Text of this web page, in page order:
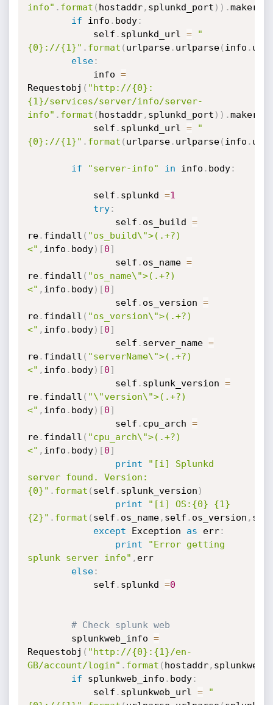
info" . format ( hostaddr, splunkd_port ) ) .
if info . body:
            self
. splunkd_url =
"
{0}://{1}" . format ( urlparse. urlparse( info . url
else:
            info
=
Requestobj ( "http://{0}:
{1}/services/server/info/server-
info" . format ( hostaddr, splunkd_port ) ) .
            self
. splunkd_url =
"
{0}://{1}" . format ( urlparse. urlparse( info . url
if "server-info" in info . body:
            self
. splunkd =1
try:
                self
. os_build =
re. findall ( "os_build\">(.+?)
<" , info . body) [0]
                self
. os_name =
re. findall ( "os_name\">(.+?)
<" , info . body) [0]
                self
. os_version =
re. findall ( "os_version\">(.+?)
<" , info . body) [0]
                self
. server_name =
re. findall ( "serverName\">(.+?)
<" , info . body) [0]
                self
. splunk_version =
re. findall ( "\"version\">(.+?)
<" , info . body) [0]
                self
. cpu_arch =
re. findall ( "cpu_arch\">(.+?)
<" , info . body) [0]
print
"[i] Splunkd
server found. Version:
{0}" . format ( self . splunk_version )
print
"[i] OS:{0} {1}
{2}" . format ( self . os_name, self . os_version ,
except Exception as err:
print
"Error getting
splunk server info" , err
else:
            self
. splunkd =0
# Check splunk web
        splunkweb_info
=
Requestobj ( "http://{0}:{1}/en-
GB/account/login" . format ( hostaddr,
if splunkweb_info . body:
            self
. splunkweb_url =
"